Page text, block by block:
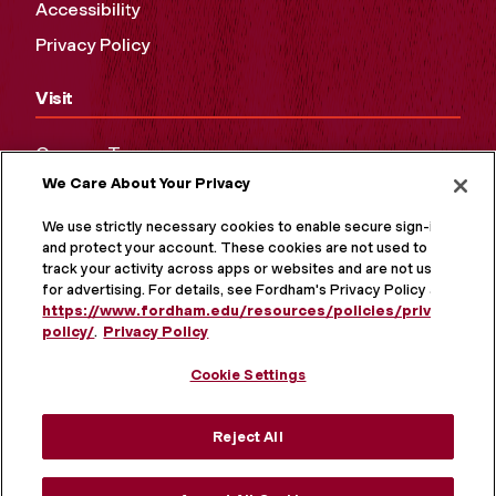
Accessibility
Privacy Policy
Visit
Campus Tours
Maps and Directions
Virtual Tour
MORE ON SOCIAL MEDIA
We Care About Your Privacy
We use strictly necessary cookies to enable secure sign-in
and protect your account. These cookies are not used to
track your activity across apps or websites and are not used
for advertising. For details, see Fordham's Privacy Policy at
https://www.fordham.edu/resources/policies/privacy-
policy/. Privacy Policy
Cookie Settings
Reject All